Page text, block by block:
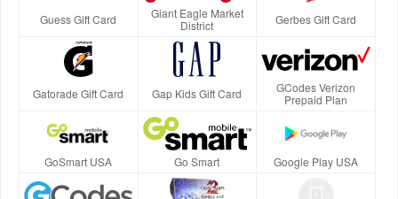
Guess Gift Card
Giant Eagle Market
District
Gerbes Gift Card
Gatorade Gift Card Gap Kids Gift Card
GCodes Verizon
Prepaid Plan
GoSmart USA Go Smart Google Play USA